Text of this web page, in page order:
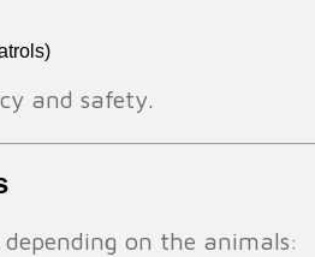
and safety.
on the animals: